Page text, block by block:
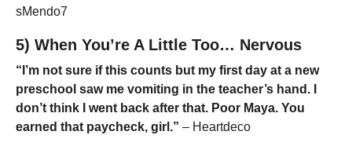
sMendo7
5) When You’re A Little Too… Nervous
“I’m not sure if this counts but my first day at a new
preschool saw me vomiting in the teacher’s hand. I
don’t think I went back after that. Poor Maya. You
earned that paycheck, girl.” – Heartdeco